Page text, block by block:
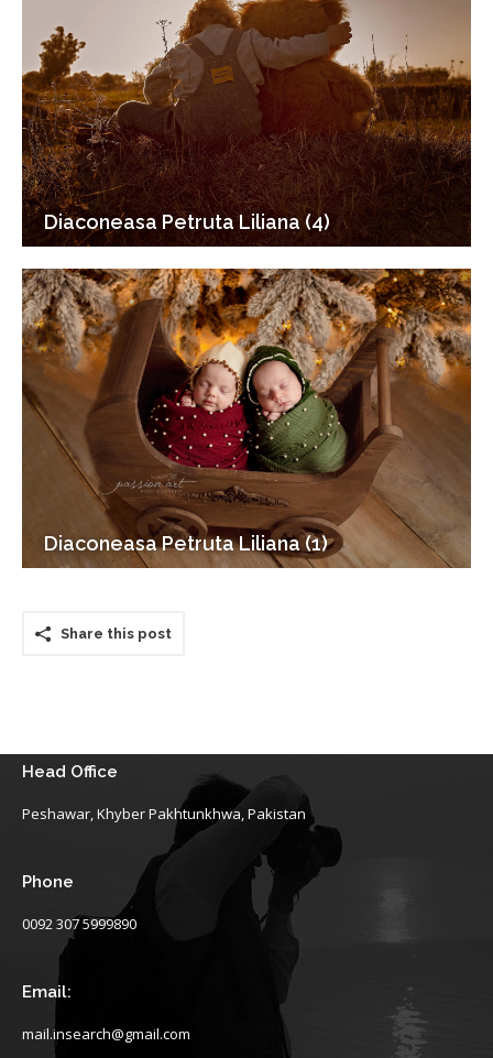
Diaconeasa Petruta Liliana (4)
Diaconeasa Petruta Liliana (1)
Share this post
Head Office
Peshawar, Khyber Pakhtunkhwa, Pakistan
Phone
0092 307 5999890
Email:
mail.insearch@gmail.com